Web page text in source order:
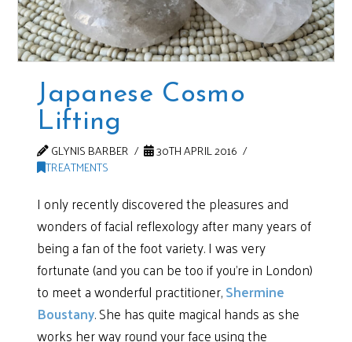
Japanese Cosmo
Lifting
GLYNIS BARBER
30TH APRIL 2016
TREATMENTS
I only recently discovered the pleasures and
wonders of facial reflexology after many years of
being a fan of the foot variety. I was very
fortunate (and you can be too if you’re in London)
to meet a wonderful practitioner,Shermine
Boustany. She has quite magical hands as she
works her way round your face using the